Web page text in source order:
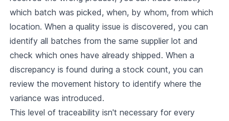
which batch was picked, when, by whom, from which
location. When a quality issue is discovered, you can
identify all batches from the same supplier lot and
check which ones have already shipped. When a
discrepancy is found during a stock count, you can
review the movement history to identify where the
variance was introduced.
This level of traceability isn't necessary for every